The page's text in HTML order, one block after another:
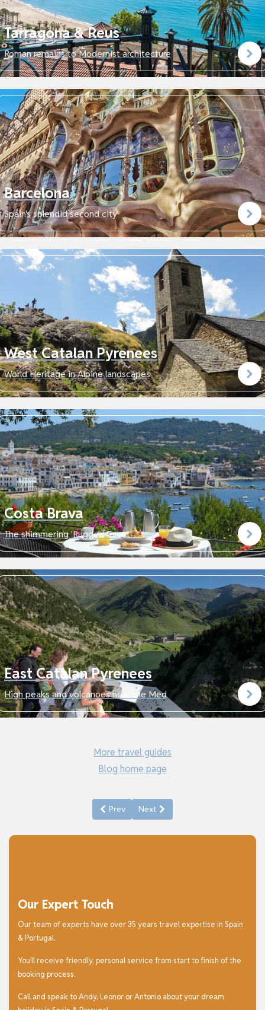
Tarragona & Reus
Roman remains to Modernist architecture
Barcelona
Spain's splendid second city
West Catalan Pyrenees
World Heritage in Alpine landscapes
Costa Brava
The shimmering 'Rugged Coast'
East Catalan Pyrenees
High peaks and volcanoes near the Med
More travel guides
Blog home page
Previous article: Things to See and Do in
Prev Next article: Things to See and
Next
Our Expert Touch
Our team of experts have over 35 years travel expertise in Spain
& Portugal.
You’ll receive friendly, personal service from start to finish of the
booking process.
Call and speak to Andy, Leonor or Antonio about your dream